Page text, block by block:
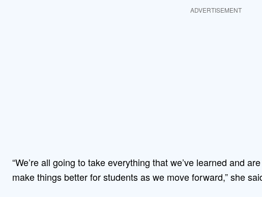
ADVERTISEMENT
“We’re all going to take everything that we’ve learned and
make things better for students as we move forward,” she